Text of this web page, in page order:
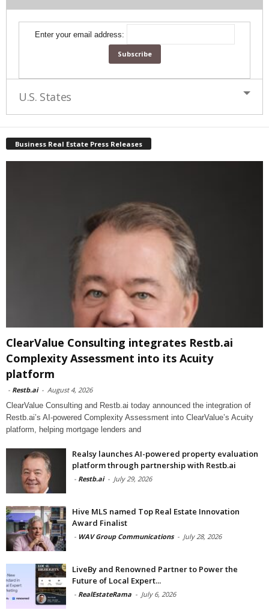
Enter your email address:
U.S. States
Business Real Estate Press Releases
ClearValue Consulting integrates Restb.ai
Complexity Assessment into its Acuity
platform
- Restb.ai - August 4, 2026
ClearValue Consulting and Restb.ai today announced the integration of
Restb.ai’s AI-powered Complexity Assessment into ClearValue’s Acuity
platform, helping mortgage lenders and
Realsy launches AI-powered property evaluation
platform through partnership with Restb.ai
- Restb.ai - July 29, 2026
Hive MLS named Top Real Estate Innovation
Award Finalist
- WAV Group Communications - July 28, 2026
LiveBy and Renowned Partner to Power the
Future of Local Expert...
- RealEstateRama - July 6, 2026